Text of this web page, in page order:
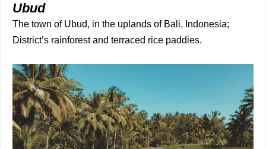
Ubud
The town of Ubud, in the uplands of Bali, Indonesia;
District’s rainforest and terraced rice paddies.